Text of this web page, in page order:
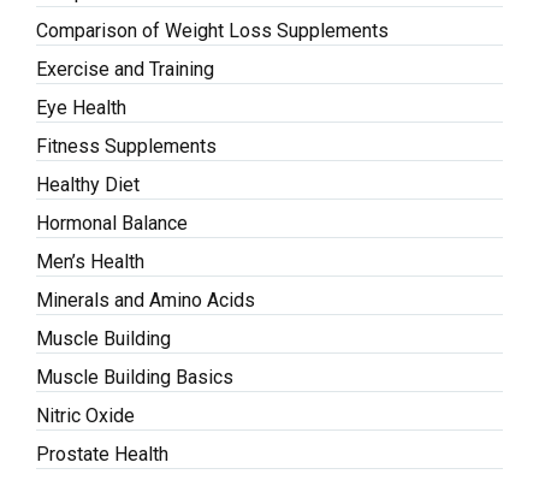
Comparison of Weight Loss Supplements
Exercise and Training
Eye Health
Fitness Supplements
Healthy Diet
Hormonal Balance
Men’s Health
Minerals and Amino Acids
Muscle Building
Muscle Building Basics
Nitric Oxide
Prostate Health